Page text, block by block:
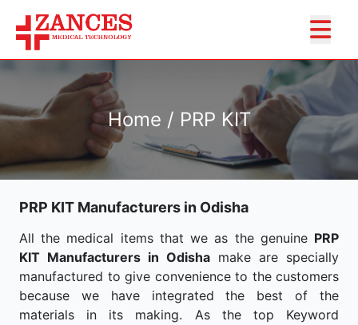
Home / PRP KIT
PRP KIT Manufacturers in Odisha
All the medical items that we as the genuine PRP
KIT Manufacturers in Odisha make are specially
manufactured to give convenience to the customers
because we have integrated the best of the
materials in its making. As the top Keyword